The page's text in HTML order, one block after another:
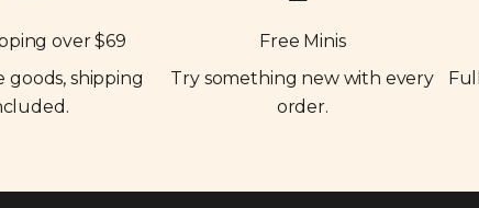
over $69
goods, shipping
Free Minis
Try something new with every
order.